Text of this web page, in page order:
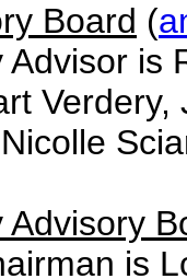
Board (
is
is